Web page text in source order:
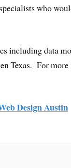
who
including data
Texas. For
Design Austin